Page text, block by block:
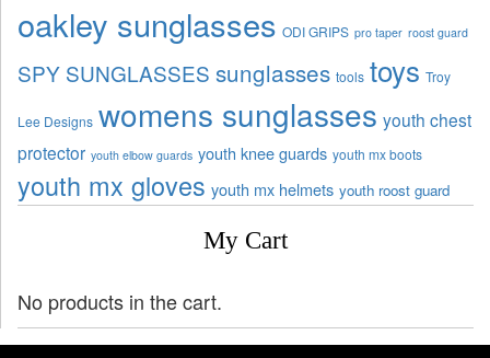
oakley sunglasses ODI GRIPS pro taper roost guard
SPY SUNGLASSES sunglasses tools toys Troy
Lee Designs womens sunglasses youth chest
protector youth elbow guards youth knee guards youth mx boots
youth mx gloves youth mx helmets youth roost guard
My Cart
No products in the cart.